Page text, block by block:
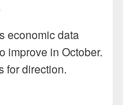
economic data
improve in October.
for direction.